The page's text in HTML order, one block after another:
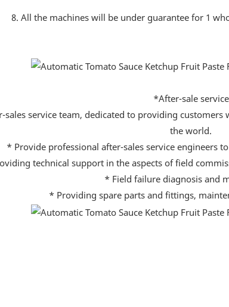
8. All the machines will be under guarantee for 1
*After-sale service
sales service team, dedicated to providing
the world.
* Provide professional after-sales service engineers
technical support in the aspects of field
* Field failure diagnosis and
* Providing spare parts and fittings,